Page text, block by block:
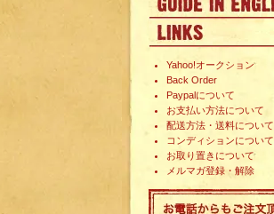
Yahoo!オークション
Back Order
Paypalについて
お支払い方法について
配送方法・送料について
コンディションについて
お取り置きについて
メルマガ登録・解除